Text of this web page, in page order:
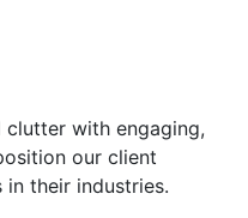
with engaging,
our client
their industries.